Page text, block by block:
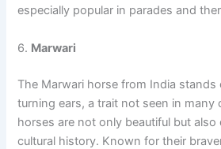
especially popular in parades and
6. Marwari
The Marwari horse from India
turning ears, a trait not seen in many
horses are not only beautiful but also
cultural history. Known for their